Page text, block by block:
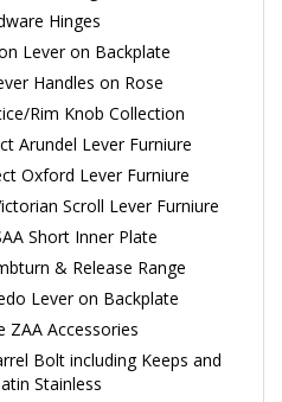
Hinges
Lever on Backplate
Handles on Rose
Rim Knob Collection
Arundel Lever Furniure
Oxford Lever Furniure
Scroll Lever Furniure
Short Inner Plate
& Release Range
Lever on Backplate
ZAA Accessories
Bolt including Keeps and
Stainless